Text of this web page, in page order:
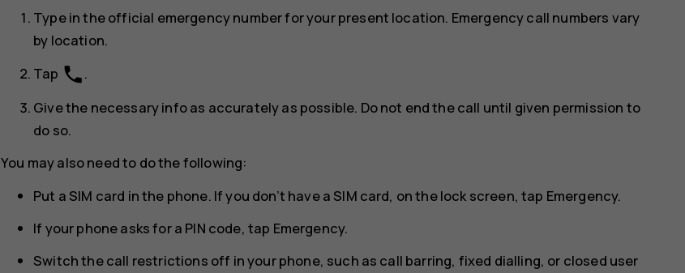
Type in the official emergency number for your present location. Emergency call numbers vary
by location.
Tap phone.
Give the necessary info as accurately as possible. Do not end the call until given permission to
do so.
You may also need to do the following:
Put a SIM card in the phone. If you don’t have a SIM card, on the lock screen, tap Emergency.
If your phone asks for a PIN code, tap Emergency.
Switch the call restrictions off in your phone, such as call barring, fixed dialling, or closed user